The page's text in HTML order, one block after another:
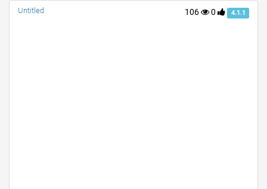
106 0 4.1.1
Untitled